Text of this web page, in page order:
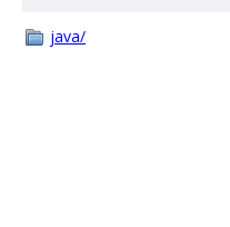
java/